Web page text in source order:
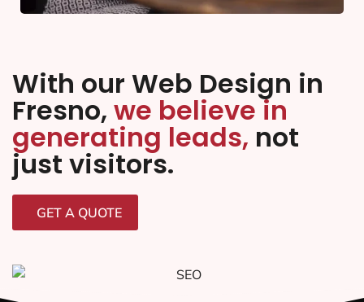
With our Web Design in
Fresno, we believe in
generating leads, not
just visitors.
GET A QUOTE